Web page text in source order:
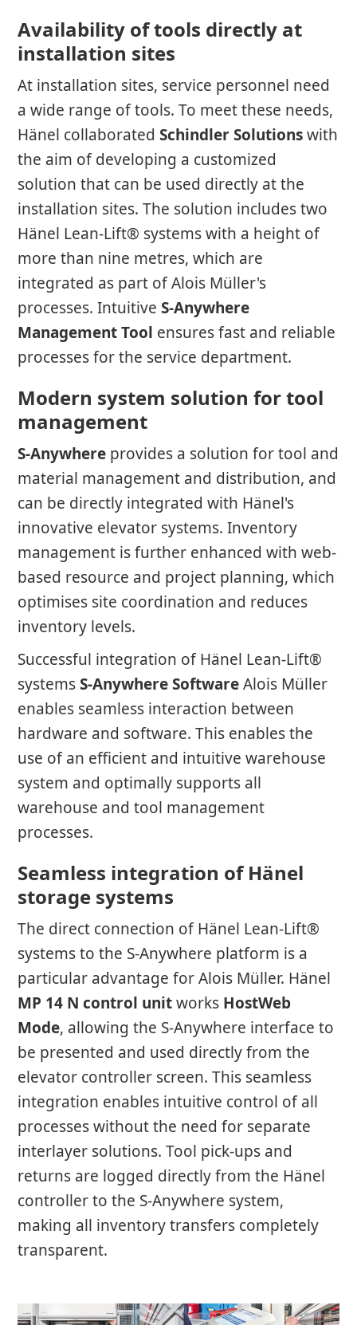
Availability of tools directly at
installation sites
At installation sites, service personnel need
a wide range of tools. To meet these needs,
Hänel collaboratedSchindler Solutionswith
the aim of developing a customized
solution that can be used directly at the
installation sites. The solution includes two
Hänel Lean-Lift® systems with a height of
more than nine metres, which are
integrated as part of Alois Müller's
processes. IntuitiveS-Anywhere
Management Tool ensures fast and reliable
processes for the service department.
Modern system solution for tool
management
S-Anywhere provides a solution for tool and
material management and distribution, and
can be directly integrated with Hänel's
innovative elevator systems. Inventory
management is further enhanced with web-
based resource and project planning, which
optimises site coordination and reduces
inventory levels.
Successful integration of Hänel Lean-Lift®
systemsS-Anywhere SoftwareAlois Müller
enables seamless interaction between
hardware and software. This enables the
use of an efficient and intuitive warehouse
system and optimally supports all
warehouse and tool management
processes.
Seamless integration of Hänel
storage systems
The direct connection of Hänel Lean-Lift®
systems to the S-Anywhere platform is a
particular advantage for Alois Müller. Hänel
MP 14 N control unitworks HostWeb
Mode, allowing the S-Anywhere interface to
be presented and used directly from the
elevator controller screen. This seamless
integration enables intuitive control of all
processes without the need for separate
interlayer solutions. Tool pick-ups and
returns are logged directly from the Hänel
controller to the S-Anywhere system,
making all inventory transfers completely
transparent.